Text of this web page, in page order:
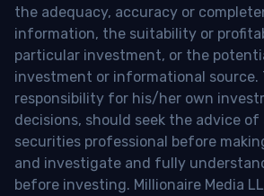
the adequacy, accuracy or
information, the suitability or
particular investment, or the
investment or informational source.
responsibility for his/her own
decisions, should seek the advice of
securities professional before
and investigate and fully
before investing. Millionaire Media